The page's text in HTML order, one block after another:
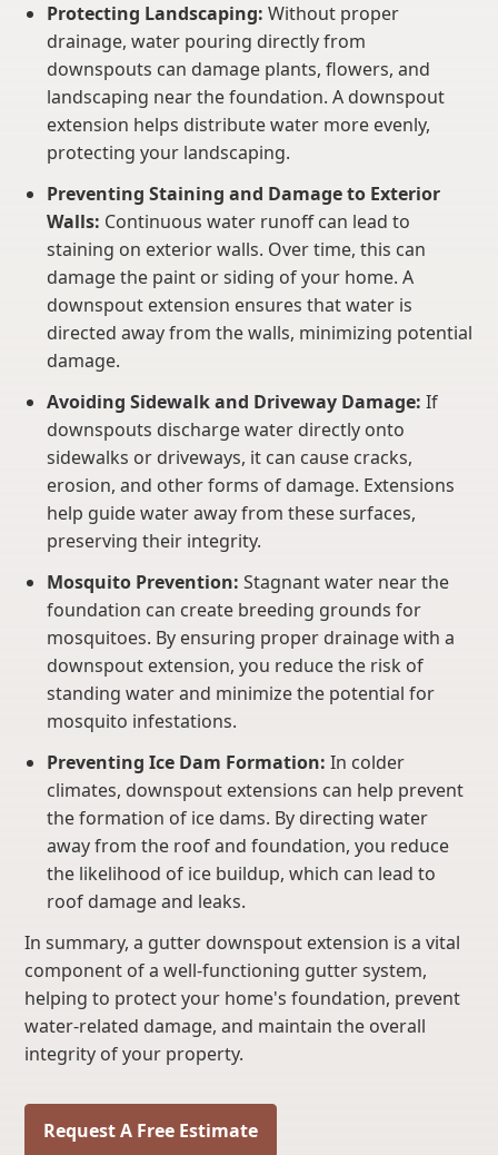
Protecting Landscaping: Without proper
drainage, water pouring directly from
downspouts can damage plants, flowers, and
landscaping near the foundation. A downspout
extension helps distribute water more evenly,
protecting your landscaping.
Preventing Staining and Damage to Exterior
Walls: Continuous water runoff can lead to
staining on exterior walls. Over time, this can
damage the paint or siding of your home. A
downspout extension ensures that water is
directed away from the walls, minimizing potential
damage.
Avoiding Sidewalk and Driveway Damage: If
downspouts discharge water directly onto
sidewalks or driveways, it can cause cracks,
erosion, and other forms of damage. Extensions
help guide water away from these surfaces,
preserving their integrity.
Mosquito Prevention: Stagnant water near the
foundation can create breeding grounds for
mosquitoes. By ensuring proper drainage with a
downspout extension, you reduce the risk of
standing water and minimize the potential for
mosquito infestations.
Preventing Ice Dam Formation: In colder
climates, downspout extensions can help prevent
the formation of ice dams. By directing water
away from the roof and foundation, you reduce
the likelihood of ice buildup, which can lead to
roof damage and leaks.
In summary, a gutter downspout extension is a vital
component of a well-functioning gutter system,
helping to protect your home's foundation, prevent
water-related damage, and maintain the overall
integrity of your property.
Request A Free Estimate